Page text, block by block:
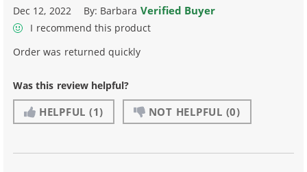
Dec 12, 2022 By: Barbara Verified Buyer
I recommend this product
Order was returned quickly
Was this review helpful?
HELPFUL (1) NOT HELPFUL (0)